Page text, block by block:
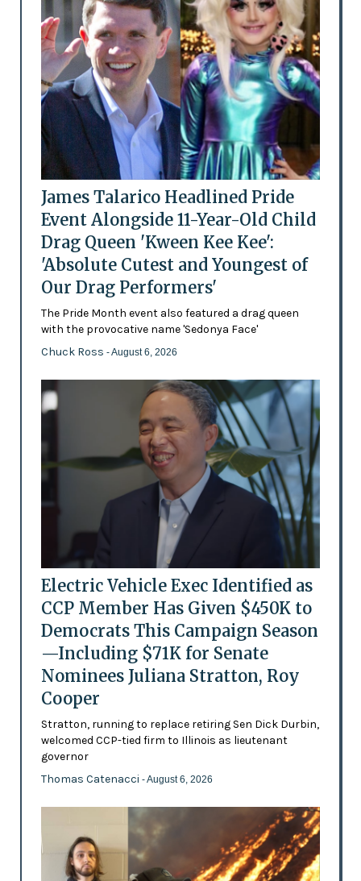
James Talarico Headlined Pride
Event Alongside 11-Year-Old Child
Drag Queen 'Kween Kee Kee':
'Absolute Cutest and Youngest of
Our Drag Performers'
The Pride Month event also featured a drag queen
with the provocative name 'Sedonya Face'
Chuck Ross - August 6, 2026
Electric Vehicle Exec Identified as
CCP Member Has Given $450K to
Democrats This Campaign Season
—Including $71K for Senate
Nominees Juliana Stratton, Roy
Cooper
Stratton, running to replace retiring Sen Dick Durbin,
welcomed CCP-tied firm to Illinois as lieutenant
governor
Thomas Catenacci - August 6, 2026